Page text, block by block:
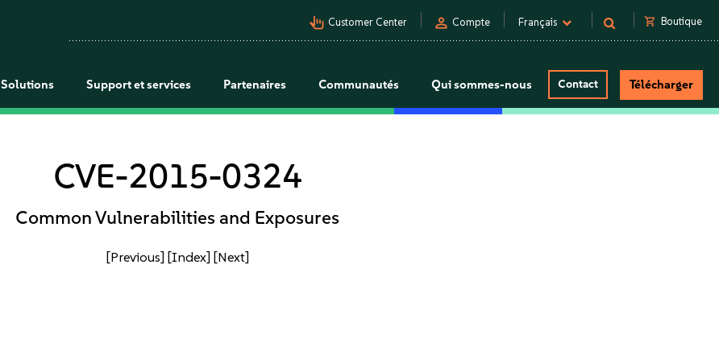
pan_tool_alt Customer Center person Compte Français shopping_cart Boutique
Solutions Support et services Partenaires Communautés Qui sommes-nous Contact Télécharger
CVE-2015-0324
Common Vulnerabilities and Exposures
[Previous] [Index] [Next]